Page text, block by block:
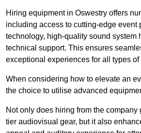
Hiring equipment in Oswestry offers
including access to cutting-edge event
technology, high-quality sound system
technical support. This ensures
exceptional experiences for all types of
When considering how to elevate an
the choice to utilise advanced
Not only does hiring from the company
tier audiovisual gear, but it also